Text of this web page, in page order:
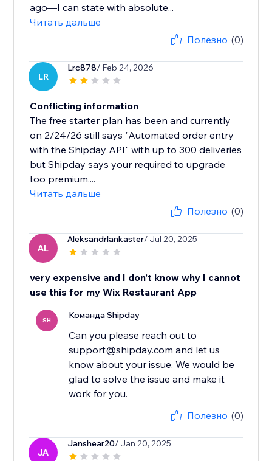
ago—I can state with absolute...
Читать дальше
Полезно (0)
LR
Lrc878/ Feb 24, 2026
Conflicting information
The free starter plan has been and currently
on 2/24/26 still says "Automated order entry
with the Shipday API" with up to 300 deliveries
but Shipday says your required to upgrade
too premium....
Читать дальше
Полезно (0)
AL
Aleksandrlankaster/ Jul 20, 2025
very expensive and I don't know why I cannot
use this for my Wix Restaurant App
SH Команда Shipday
Can you please reach out to
support@shipday.com and let us
know about your issue. We would be
glad to solve the issue and make it
work for you.
Полезно (0)
JA
Janshear20/ Jan 20, 2025